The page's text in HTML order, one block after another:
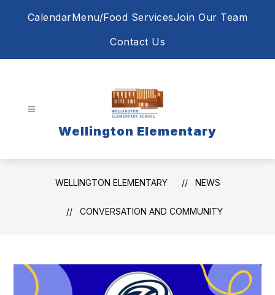
CalendarMenu/Food ServicesJoin Our Team
Contact Us
Wellington Elementary
WELLINGTON ELEMENTARY NEWS
CONVERSATION AND COMMUNITY